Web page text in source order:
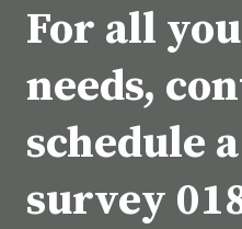
For all
needs,
schedule
survey